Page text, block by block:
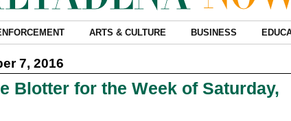
ARTS & CULTURE BUSINESS
7, 2016
Blotter for the Week of Saturday,